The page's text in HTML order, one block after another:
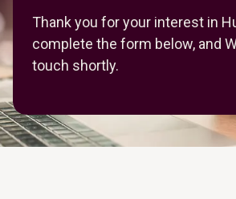
Thank you for your interest in
complete the form below, and
touch shortly.